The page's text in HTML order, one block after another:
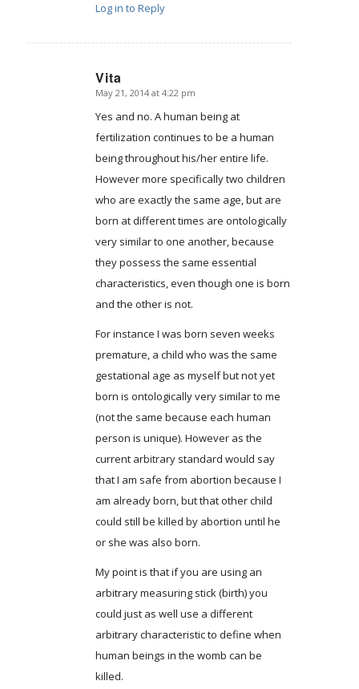
Log in to Reply
Vita
says:
May 21, 2014 at 4:22 pm
Yes and no. A human being at
fertilization continues to be a human
being throughout his/her entire life.
However more specifically two children
who are exactly the same age, but are
born at different times are ontologically
very similar to one another, because
they possess the same essential
characteristics, even though one is born
and the other is not.
For instance I was born seven weeks
premature, a child who was the same
gestational age as myself but not yet
born is ontologically very similar to me
(not the same because each human
person is unique). However as the
current arbitrary standard would say
that I am safe from abortion because I
am already born, but that other child
could still be killed by abortion until he
or she was also born.
My point is that if you are using an
arbitrary measuring stick (birth) you
could just as well use a different
arbitrary characteristic to define when
human beings in the womb can be
killed.